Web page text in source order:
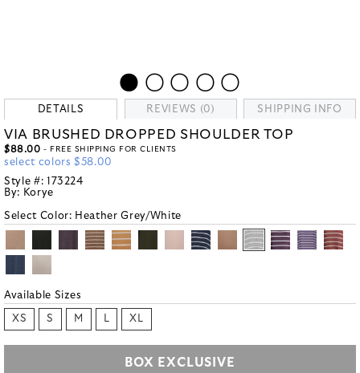
DETAILS REVIEWS (0) SHIPPING INFO
VIA BRUSHED DROPPED SHOULDER TOP
$88.00 - FREE SHIPPING FOR CLIENTS
select colors $58.00
Style #: 173224
By: Korye
Select Color: Heather Grey/White
Available Sizes
XS S M L XL
BOX EXCLUSIVE